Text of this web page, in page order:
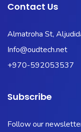
Contact Us
Almatroha St,
Info@oudtech.net
+970-592053537
Subscribe
Follow our